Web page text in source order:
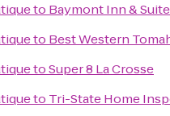
to Baymont Inn &
to Best Western
toSuper 8 La Crosse
to Tri-State Home